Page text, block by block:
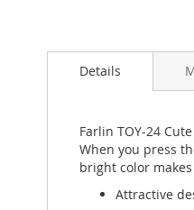
to
images
gallery
Details
Farlin TOY-24
When you press
bright color
Attractive